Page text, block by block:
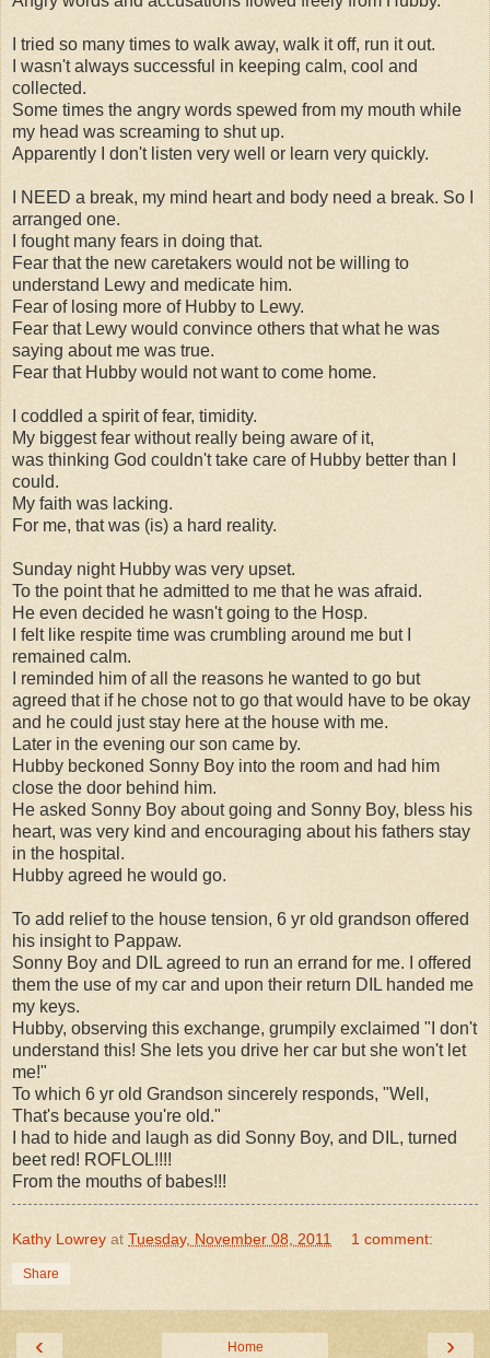
I tried so many times to walk away, walk it off, run it out.
I wasn't always successful in keeping calm, cool and
collected.
Some times the angry words spewed from my mouth while
my head was screaming to shut up.
Apparently I don't listen very well or learn very quickly.
I NEED a break, my mind heart and body need a break. So I
arranged one.
I fought many fears in doing that.
Fear that the new caretakers would not be willing to
understand Lewy and medicate him.
Fear of losing more of Hubby to Lewy.
Fear that Lewy would convince others that what he was
saying about me was true.
Fear that Hubby would not want to come home.
I coddled a spirit of fear, timidity.
My biggest fear without really being aware of it,
was thinking God couldn't take care of Hubby better than I
could.
My faith was lacking.
For me, that was (is) a hard reality.
Sunday night Hubby was very upset.
To the point that he admitted to me that he was afraid.
He even decided he wasn't going to the Hosp.
I felt like respite time was crumbling around me but I
remained calm.
I reminded him of all the reasons he wanted to go but
agreed that if he chose not to go that would have to be okay
and he could just stay here at the house with me.
Later in the evening our son came by.
Hubby beckoned Sonny Boy into the room and had him
close the door behind him.
He asked Sonny Boy about going and Sonny Boy, bless his
heart, was very kind and encouraging about his fathers stay
in the hospital.
Hubby agreed he would go.
To add relief to the house tension, 6 yr old grandson offered
his insight to Pappaw.
Sonny Boy and DIL agreed to run an errand for me. I offered
them the use of my car and upon their return DIL handed me
my keys.
Hubby, observing this exchange, grumpily exclaimed " I don't
understand this! She lets you drive her car but she won't let
me!"
To which 6 yr old Grandson sincerely responds, "Well,
That's because you're old."
I had to hide and laugh as did Sonny Boy, and DIL, turned
beet red! ROFLOL!!!!
From the mouths of babes!!!
Kathy Lowrey at Tuesday, November 08, 2011 1 comment:
Share
‹ ›
Home